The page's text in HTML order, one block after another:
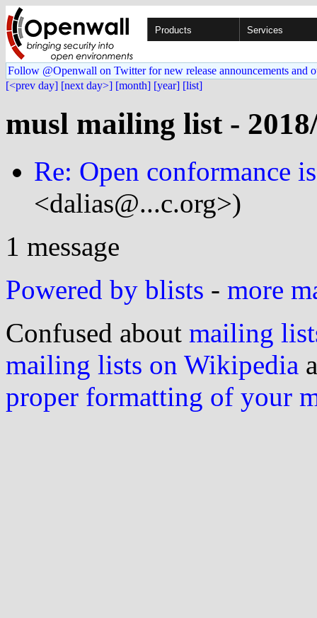
Products Services
Follow @Openwall on Twitter for new release announcements and
[<prev day] [next day>] [month] [year] [list]
musl mailing list -
Re: Open conformance
<dalias@...c.org>)
1 message
Powered by blists - more
Confused about mailing
mailing lists on Wikipedia
proper formatting of your